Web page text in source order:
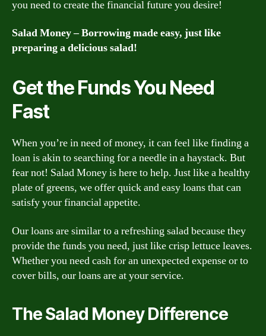
you need to create the financial future you desire!
Salad Money – Borrowing made easy, just like
preparing a delicious salad!
Get the Funds You Need
Fast
When you’re in need of money, it can feel like finding a
loan is akin to searching for a needle in a haystack. But
fear not! Salad Money is here to help. Just like a healthy
plate of greens, we offer quick and easy loans that can
satisfy your financial appetite.
Our loans are similar to a refreshing salad because they
provide the funds you need, just like crisp lettuce leaves.
Whether you need cash for an unexpected expense or to
cover bills, our loans are at your service.
The Salad Money Difference